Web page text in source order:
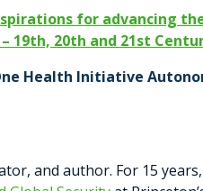
for advancing
19th, 20th and 21st
Health Initiative
and author. For 15